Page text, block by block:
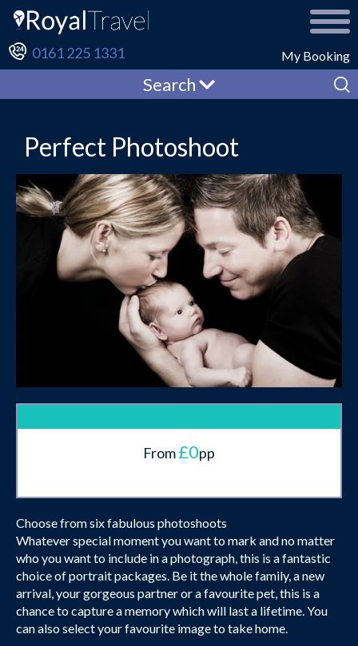
My Booking
0161 225 1331
Search
Perfect Photoshoot
From£0pp
Choose from six fabulous photoshoots
Whatever special moment you want to mark and no matter
who you want to include in a photograph, this is a fantastic
choice of portrait packages. Be it the whole family, a new
arrival, your gorgeous partner or a favourite pet, this is a
chance to capture a memory which will last a lifetime. You
can also select your favourite image to take home.